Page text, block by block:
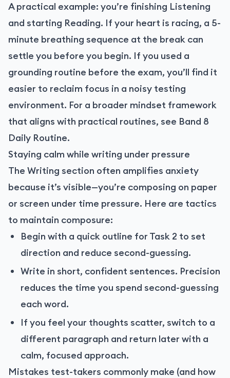
A practical example: you’re finishing Listening
and starting Reading. If your heart is racing, a 5-
minute breathing sequence at the break can
settle you before you begin. If you used a
grounding routine before the exam, you’ll find it
easier to reclaim focus in a noisy testing
environment. For a broader mindset framework
that aligns with practical routines, see Band 8
Daily Routine.
Staying calm while writing under pressure
The Writing section often amplifies anxiety
because it’s visible—you’re composing on paper
or screen under time pressure. Here are tactics
to maintain composure:
Begin with a quick outline for Task 2 to set
direction and reduce second-guessing.
Write in short, confident sentences. Precision
reduces the time you spend second-guessing
each word.
If you feel your thoughts scatter, switch to a
different paragraph and return later with a
calm, focused approach.
Mistakes test-takers commonly make (and how